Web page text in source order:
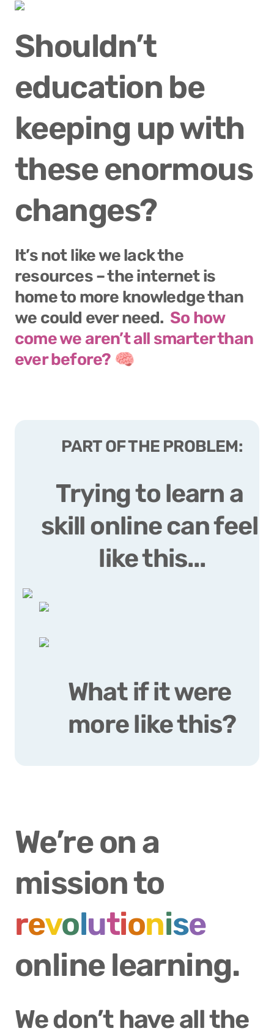
Shouldn’t
education be
keeping up with
these enormous
changes?
It’s not like we lack the
resources – the internet is
home to more knowledge than
we could ever need. So how
come we aren’t all smarter than
ever before? 🧠
PART OF THE PROBLEM:
Trying to learn a
skill online can feel
like this...
What if it were
more like this?
We’re on a
revolutionise
online learning.
We don’t have all the